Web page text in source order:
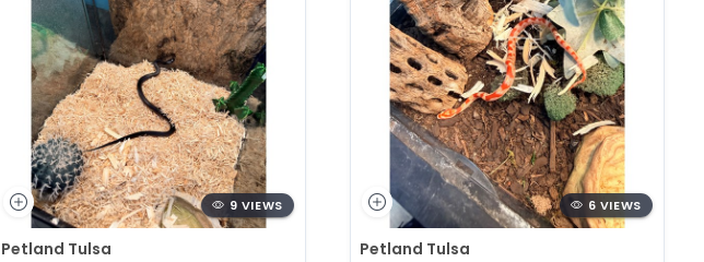
9 VIEWS
Petland Tulsa
6 VIEWS
Petland Tulsa